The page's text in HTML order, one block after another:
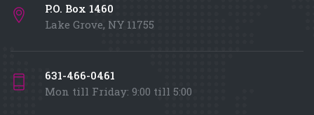
P.O. Box 1460
Lake Grove, NY 11755
631-466-0461
Mon till Friday: 9:00 till 5:00